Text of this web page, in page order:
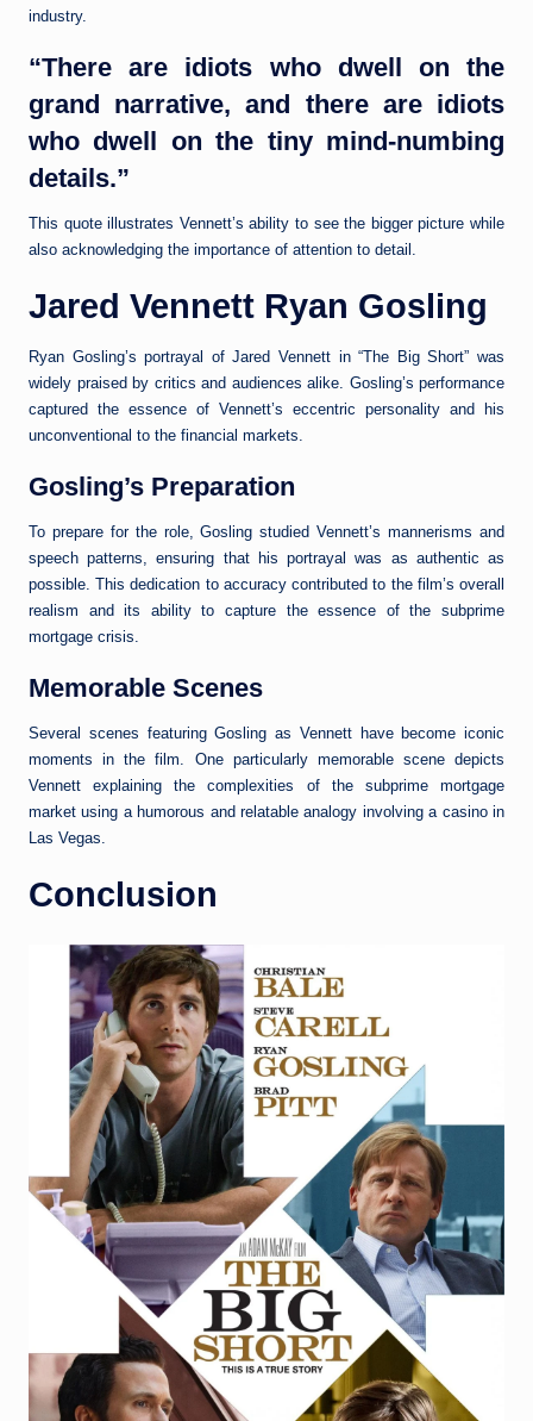
industry.
“There are idiots who dwell on the
grand narrative, and there are idiots
who dwell on the tiny mind-numbing
details.”
This quote illustrates Vennett’s ability to see the bigger picture while
also acknowledging the importance of attention to detail.
Jared Vennett Ryan Gosling
Ryan Gosling’s portrayal of Jared Vennett in “The Big Short” was
widely praised by critics and audiences alike. Gosling’s performance
captured the essence of Vennett’s eccentric personality and his
unconventional to the financial markets.
Gosling’s Preparation
To prepare for the role, Gosling studied Vennett’s mannerisms and
speech patterns, ensuring that his portrayal was as authentic as
possible. This dedication to accuracy contributed to the film’s overall
realism and its ability to capture the essence of the subprime
mortgage crisis.
Memorable Scenes
Several scenes featuring Gosling as Vennett have become iconic
moments in the film. One particularly memorable scene depicts
Vennett explaining the complexities of the subprime mortgage
market using a humorous and relatable analogy involving a casino in
Las Vegas.
Conclusion